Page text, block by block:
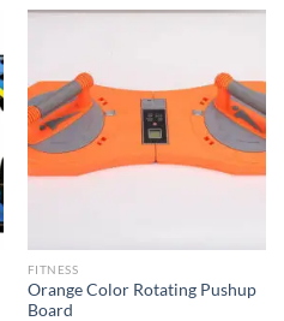
FITNESS
Orange Color Rotating Pushup
Board